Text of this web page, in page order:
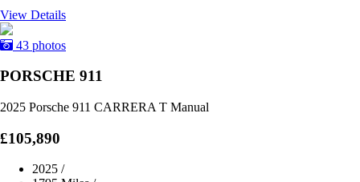
View Details
43 photos
PORSCHE 911
2025 Porsche 911 CARRERA T Manual
£105,890
2025 /